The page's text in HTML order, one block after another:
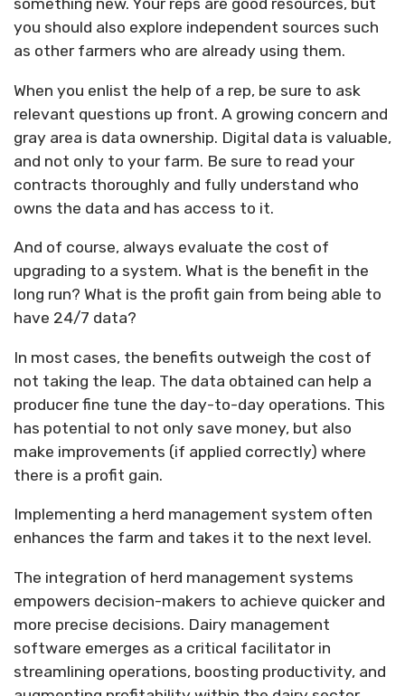
you should also explore independent sources such
as other farmers who are already using them.
When you enlist the help of a rep, be sure to ask
relevant questions up front. A growing concern and
gray area is data ownership. Digital data is valuable,
and not only to your farm. Be sure to read your
contracts thoroughly and fully understand who
owns the data and has access to it.
And of course, always evaluate the cost of
upgrading to a system. What is the benefit in the
long run? What is the profit gain from being able to
have 24/7 data?
In most cases, the benefits outweigh the cost of
not taking the leap. The data obtained can help a
producer fine tune the day-to-day operations. This
has potential to not only save money, but also
make improvements (if applied correctly) where
there is a profit gain.
Implementing a herd management system often
enhances the farm and takes it to the next level.
The integration of herd management systems
empowers decision-makers to achieve quicker and
more precise decisions. Dairy management
software emerges as a critical facilitator in
streamlining operations, boosting productivity, and